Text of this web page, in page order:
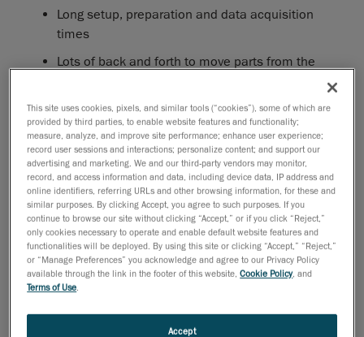
Long setup, preparation and data acquisition
times
Lots of back and forth to move parts from the
CMM was located
Bottlenecks at the CMM due to inspection
volume and lack of qualified metrologists
Compromised accuracy based on operator skill
level
This site uses cookies, pixels, and similar tools (“cookies”), some of which are
provided by third parties, to enable website features and functionality;
measure, analyze, and improve site performance; enhance user experience;
record user sessions and interactions; personalize content; and support our
advertising and marketing. We and our third-party vendors may monitor,
record, and access information and data, including device data, IP address and
online identifiers, referring URLs and other browsing information, for these and
similar purposes. By clicking Accept, you agree to such purposes. If you
continue to browse our site without clicking “Accept,” or if you click “Reject,”
only cookies necessary to operate and enable default website features and
functionalities will be deployed. By using this site or clicking “Accept,” “Reject,”
or “Manage Preferences” you acknowledge and agree to our Privacy Policy
available through the link in the footer of this website,Cookie Policy, and
Terms of Use
Accept